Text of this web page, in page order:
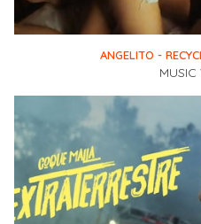
ANGELITO -
MUSIC